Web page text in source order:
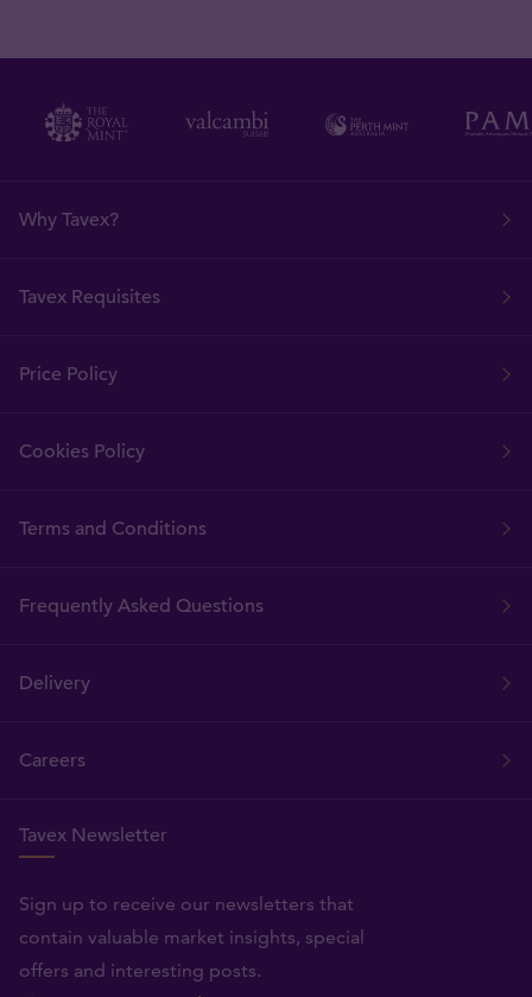
Why Tavex?
Tavex Requisites
Price Policy
Cookies Policy
Terms and Conditions
Frequently Asked Questions
Delivery
Careers
Tavex Newsletter
Sign up to receive our newsletters that
contain valuable market insights, special
offers and interesting posts.